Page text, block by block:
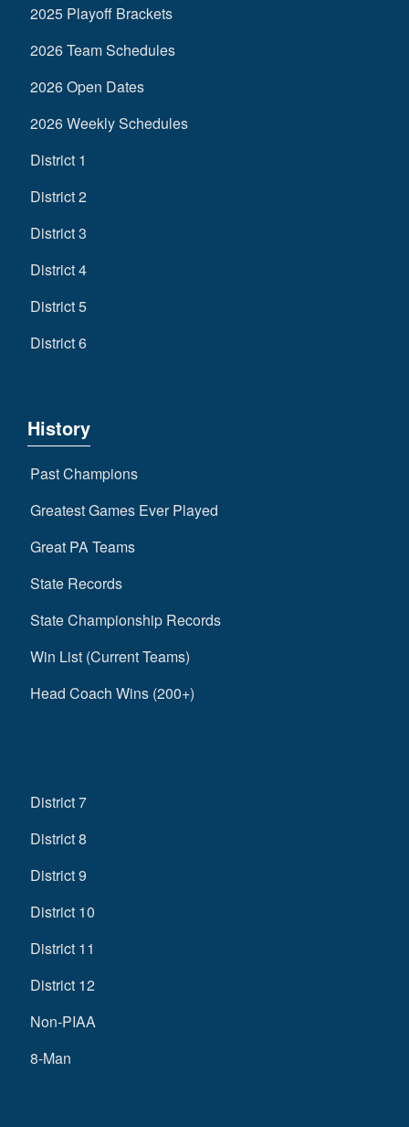
2025 Playoff Brackets
2026 Team Schedules
2026 Open Dates
2026 Weekly Schedules
District 1
District 2
District 3
District 4
District 5
District 6
History
Past Champions
Greatest Games Ever Played
Great PA Teams
State Records
State Championship Records
Win List (Current Teams)
Head Coach Wins (200+)
District 7
District 8
District 9
District 10
District 11
District 12
Non-PIAA
8-Man